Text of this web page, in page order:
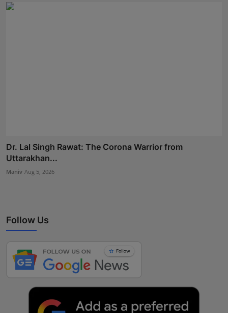
Dr. Lal Singh Rawat: The Corona Warrior from
Uttarakhan...
Maniv Aug 5, 2026
Follow Us